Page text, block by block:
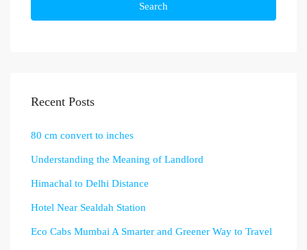
Search
Recent Posts
80 cm convert to inches
Understanding the Meaning of Landlord
Himachal to Delhi Distance
Hotel Near Sealdah Station
Eco Cabs Mumbai A Smarter and Greener Way to Travel